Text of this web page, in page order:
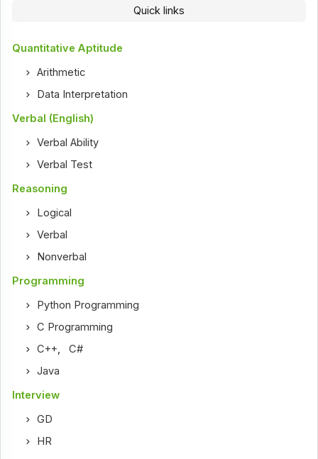
Quick links
Quantitative Aptitude
Arithmetic
Data Interpretation
Verbal (English)
Verbal Ability
Verbal Test
Reasoning
Logical
Verbal
Nonverbal
Programming
Python Programming
C Programming
C++,C#
Java
Interview
GD
HR